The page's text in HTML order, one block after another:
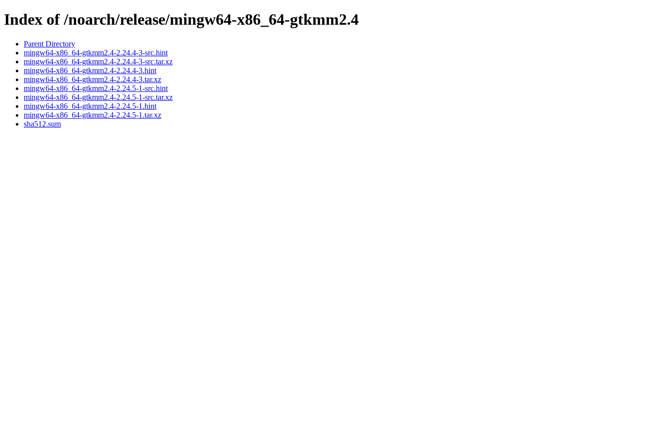
Index of /noarch/release/mingw64-x86_64-gtkmm2.4
Parent Directory
mingw64-x86_64-gtkmm2.4-2.24.4-3-src.hint
mingw64-x86_64-gtkmm2.4-2.24.4-3-src.tar.xz
mingw64-x86_64-gtkmm2.4-2.24.4-3.hint
mingw64-x86_64-gtkmm2.4-2.24.4-3.tar.xz
mingw64-x86_64-gtkmm2.4-2.24.5-1-src.hint
mingw64-x86_64-gtkmm2.4-2.24.5-1-src.tar.xz
mingw64-x86_64-gtkmm2.4-2.24.5-1.hint
mingw64-x86_64-gtkmm2.4-2.24.5-1.tar.xz
sha512.sum